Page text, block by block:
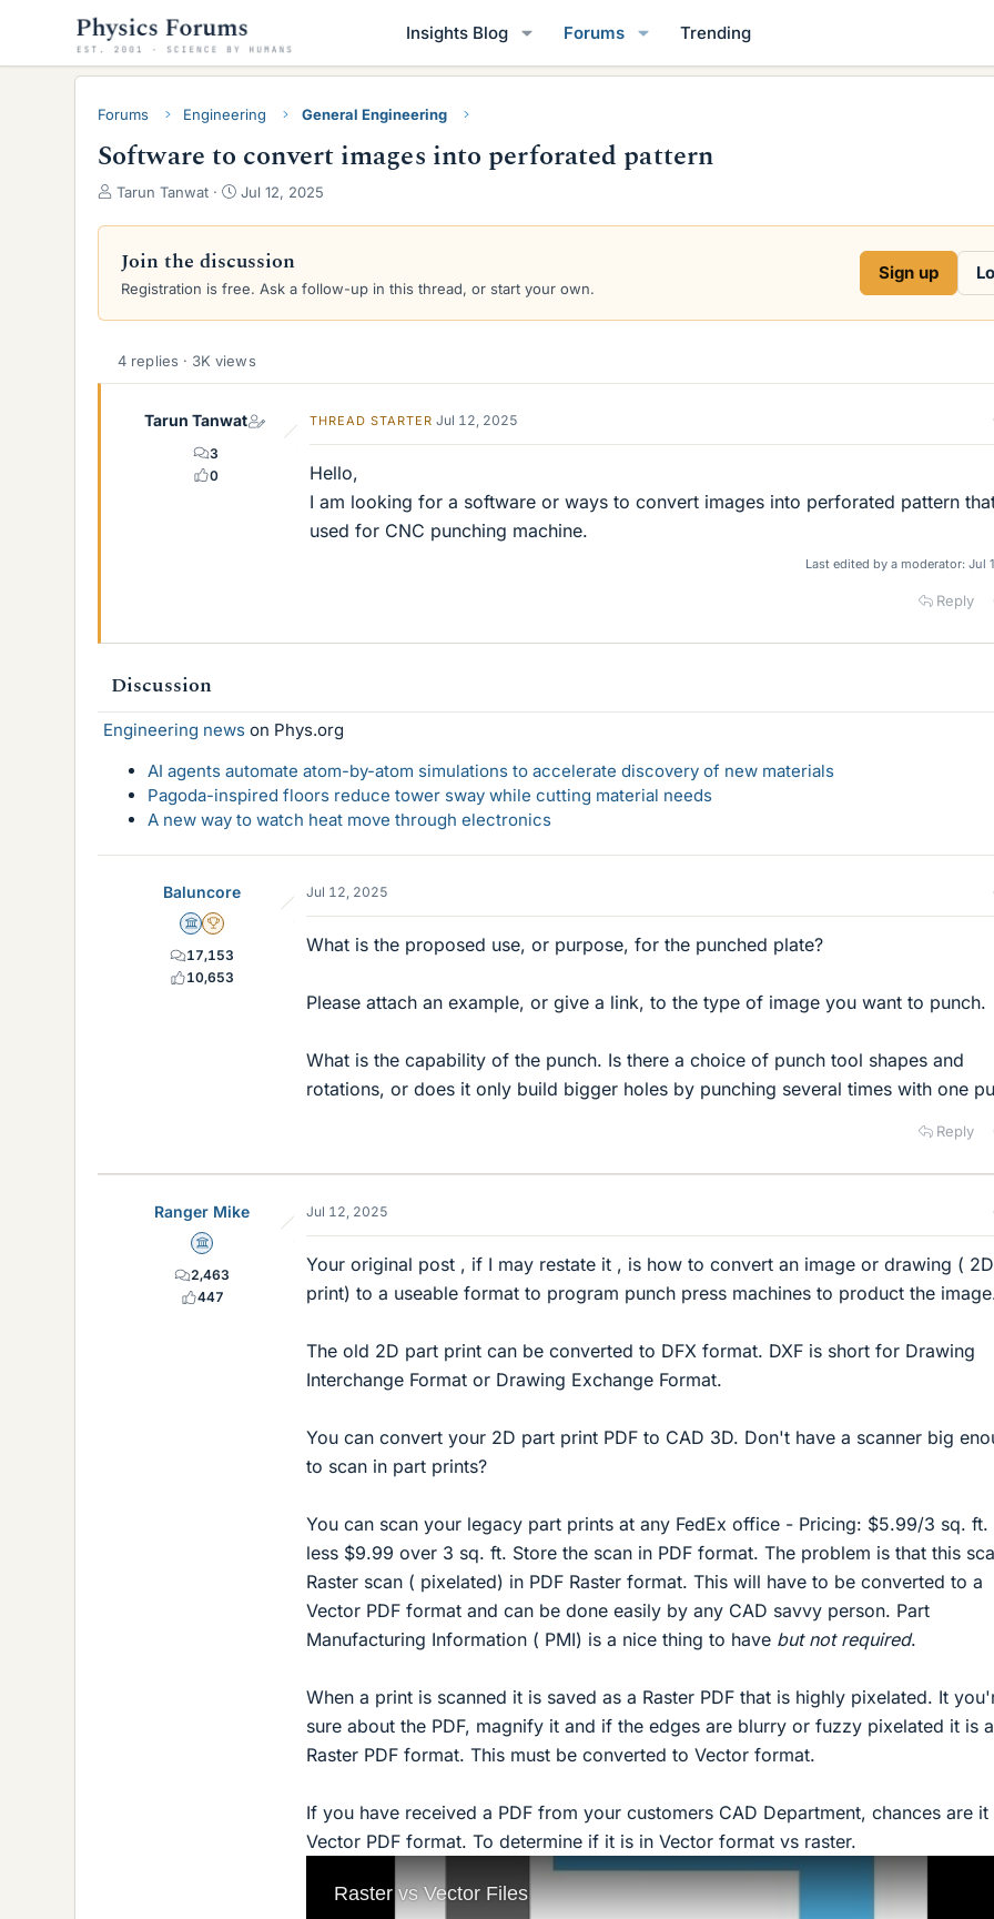
Insights Blog Forums Trending
Forums Engineering General Engineering
Software to convert images into perforated pattern
T
r
e
a
d
s
a
r
Tarun Tanwat
S
a
d
a
e
Jul 12, 2025
Join the discussion
Registration is free. Ask a follow-up in this thread, or start your own.
Sign up
4 replies · 3K views
Tarun Tanwat
3
0
THREAD STARTER Jul 12, 2025
Hello,
I am looking for a software or ways to convert images into perforated pattern
used for CNC punching machine.
Last edited by a moderator: Jul
Reply
Discussion
Engineering news on Phys.org
AI agents automate atom-by-atom simulations to accelerate discovery of new materials
Pagoda-inspired floors reduce tower sway while cutting material needs
A new way to watch heat move through electronics
Baluncore
Science Advisor
2025 Award
17,153
10,653
Jul 12, 2025
What is the proposed use, or purpose, for the punched plate?
Please attach an example, or give a link, to the type of image you want to punch.
What is the capability of the punch. Is there a choice of punch tool shapes and
rotations, or does it only build bigger holes by punching several times with one
Reply
Ranger Mike
Science Advisor
2,463
447
Jul 12, 2025
Your original post , if I may restate it , is how to convert an image or drawing (
print) to a useable format to program punch press machines to product the
The old 2D part print can be converted to DFX format. DXF is short for Drawing
Interchange Format or Drawing Exchange Format.
You can convert your 2D part print PDF to CAD 3D. Don't have a scanner big
to scan in part prints?
You can scan your legacy part prints at any FedEx office - Pricing: $5.99/3 sq. ft.
less $9.99 over 3 sq. ft. Store the scan in PDF format. The problem is that this
Raster scan ( pixelated) in PDF Raster format. This will have to be converted to a
Vector PDF format and can be done easily by any CAD savvy person. Part
Manufacturing Information ( PMI) is a nice thing to have but not required.
When a print is scanned it is saved as a Raster PDF that is highly pixelated. It
sure about the PDF, magnify it and if the edges are blurry or fuzzy pixelated it is a
Raster PDF format. This must be converted to Vector format.
If you have received a PDF from your customers CAD Department, chances are it
Vector PDF format. To determine if it is in Vector format vs raster.